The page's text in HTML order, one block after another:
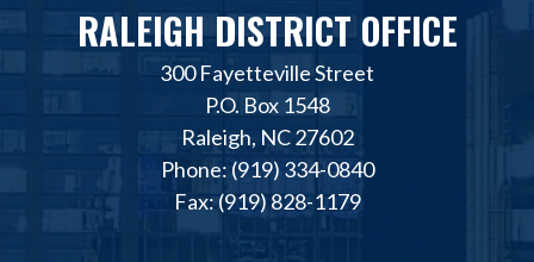
RALEIGH DISTRICT OFFICE
300 Fayetteville Street
P.O. Box 1548
Raleigh, NC 27602
Phone: (919) 334-0840
Fax: (919) 828-1179